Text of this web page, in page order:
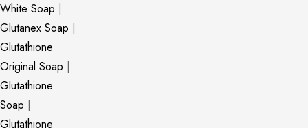
White Soap |
Glutanex Soap |
Glutathione
Original Soap |
Glutathione
Soap |
Glutathione